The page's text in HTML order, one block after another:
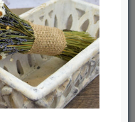
Next
-37 %